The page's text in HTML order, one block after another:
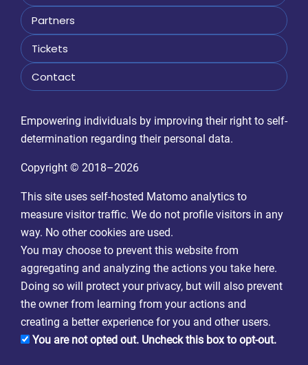
Partners
Tickets
Contact
Empowering individuals by improving their right to self-
determination regarding their personal data.
Copyright © 2018–2026
This site uses self-hosted Matomo analytics to
measure visitor traffic. We do not profile visitors in any
way. No other cookies are used.
You may choose to prevent this website from
aggregating and analyzing the actions you take here.
Doing so will protect your privacy, but will also prevent
the owner from learning from your actions and
creating a better experience for you and other users.
You are not opted out. Uncheck this box to opt-out.